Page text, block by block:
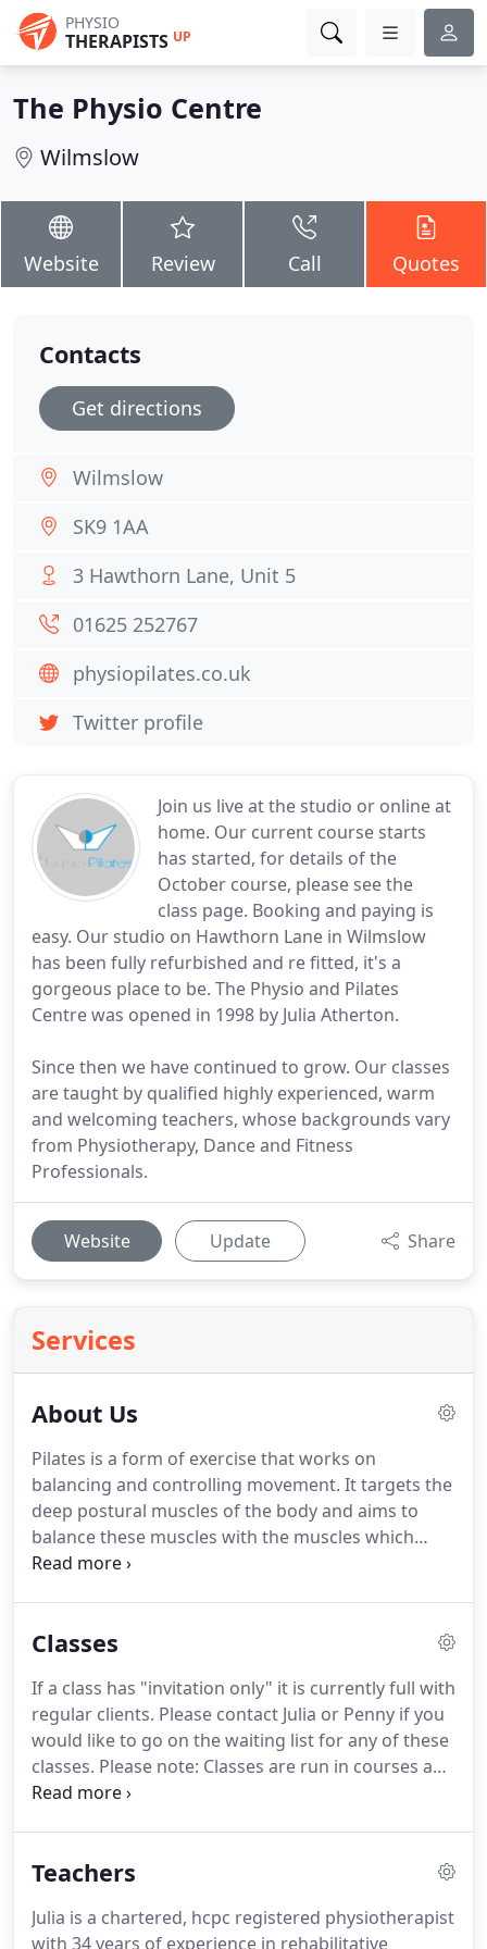
PHYSIO
THERAPISTS UP
The Physio Centre
Wilmslow
Website Review Call Quotes
Join us live at the studio or online at
home. Our current course starts
has started, for details of the
October course, please see the
class page. Booking and paying is
easy. Our studio on Hawthorn Lane in Wilmslow
has been fully refurbished and re fitted, it's a
gorgeous place to be. The Physio and Pilates
Centre was opened in 1998 by Julia Atherton.
Since then we have continued to grow. Our classes
are taught by qualified highly experienced, warm
and welcoming teachers, whose backgrounds vary
from Physiotherapy, Dance and Fitness
Professionals.
Website Update Share
Services
About Us
Pilates is a form of exercise that works on
balancing and controlling movement. It targets the
deep postural muscles of the body and aims to
balance these muscles with the muscles which
perform movement.
Pilates taught at The Physio and Pilates Centre is
Pilates, combined with our teachers' added
experience and knowledge.People come to pilates
to enhance their own fitness routine and also as a
rehabilitative exercise for movement problems that
have arisen or been caused by poor posture, injury
Classes
If a class has "invitation only" it is currently full with
regular clients. Please contact Julia or Penny if you
would like to go on the waiting list for any of these
classes. Please note: Classes are run in courses and
we do not take part payment for the courses.
has to be within the block, is subject to availability
or carried over to the next course.
Teachers
Julia is a chartered, hcpc registered physiotherapist
with 34 years of experience in rehabilitative
Contacts
Get directions
Wilmslow
SK9 1AA
3 Hawthorn Lane, Unit 5
01625 252767
physiopilates.co.uk
Twitter profile